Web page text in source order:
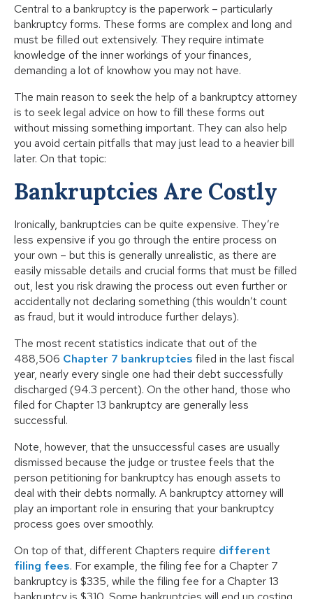
Central to a bankruptcy is the paperwork – particularly
bankruptcy forms. These forms are complex and long and
must be filled out extensively. They require intimate
knowledge of the inner workings of your finances,
demanding a lot of knowhow you may not have.
The main reason to seek the help of a bankruptcy attorney
is to seek legal advice on how to fill these forms out
without missing something important. They can also help
you avoid certain pitfalls that may just lead to a heavier bill
later. On that topic:
Bankruptcies Are Costly
Ironically, bankruptcies can be quite expensive. They’re
less expensive if you go through the entire process on
your own – but this is generally unrealistic, as there are
easily missable details and crucial forms that must be filled
out, lest you risk drawing the process out even further or
accidentally not declaring something (this wouldn’t count
as fraud, but it would introduce further delays).
The most recent statistics indicate that out of the
488,506 Chapter 7 bankruptcies filed in the last fiscal
year, nearly every single one had their debt successfully
discharged (94.3 percent). On the other hand, those who
filed for Chapter 13 bankruptcy are generally less
successful.
Note, however, that the unsuccessful cases are usually
dismissed because the judge or trustee feels that the
person petitioning for bankruptcy has enough assets to
deal with their debts normally. A bankruptcy attorney will
play an important role in ensuring that your bankruptcy
process goes over smoothly.
On top of that, different Chapters require different
filing fees. For example, the filing fee for a Chapter 7
bankruptcy is $335, while the filing fee for a Chapter 13